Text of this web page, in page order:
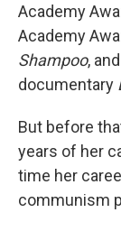
Academy
Academy
Shampoo,
documentary
But before
years of her
time her
communism